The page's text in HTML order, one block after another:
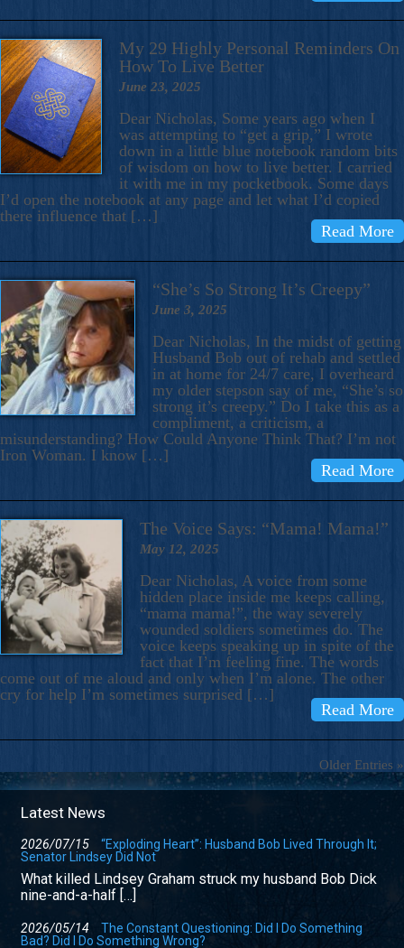
My 29 Highly Personal Reminders On
How To Live Better
June 23, 2025
Dear Nicholas, Some years ago when I
was attempting to “get a grip,” I wrote
down in a little blue notebook random bits
of wisdom on how to live better. I carried
it with me in my pocketbook. Some days
I’d open the notebook at any page and let what I’d copied
there influence that […]
Read More
“She’s So Strong It’s Creepy”
June 3, 2025
Dear Nicholas, In the midst of getting
Husband Bob out of rehab and settled
in at home for 24/7 care, I overheard
my older stepson say of me, “She’s so
strong it’s creepy.” Do I take this as a
compliment, a criticism, a
misunderstanding? How Could Anyone Think That? I’m not
Iron Woman. I know […]
Read More
The Voice Says: “Mama! Mama!”
May 12, 2025
Dear Nicholas, A voice from some
hidden place inside me keeps calling,
“mama mama!”, the way severely
wounded soldiers sometimes do. The
voice keeps speaking up in spite of the
fact that I’m feeling fine. The words
come out of me aloud and only when I’m alone. The other
cry for help I’m sometimes surprised […]
Read More
Older Entries »
Latest News
2026/07/15
“Exploding Heart”: Husband Bob Lived Through It;
Senator Lindsey Did Not
What killed Lindsey Graham struck my husband Bob Dick
nine-and-a-half […]
2026/05/14
The Constant Questioning: Did I Do Something
Bad? Did I Do Something Wrong?